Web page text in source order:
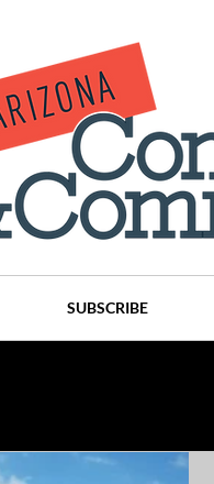
SUBSCRIBE